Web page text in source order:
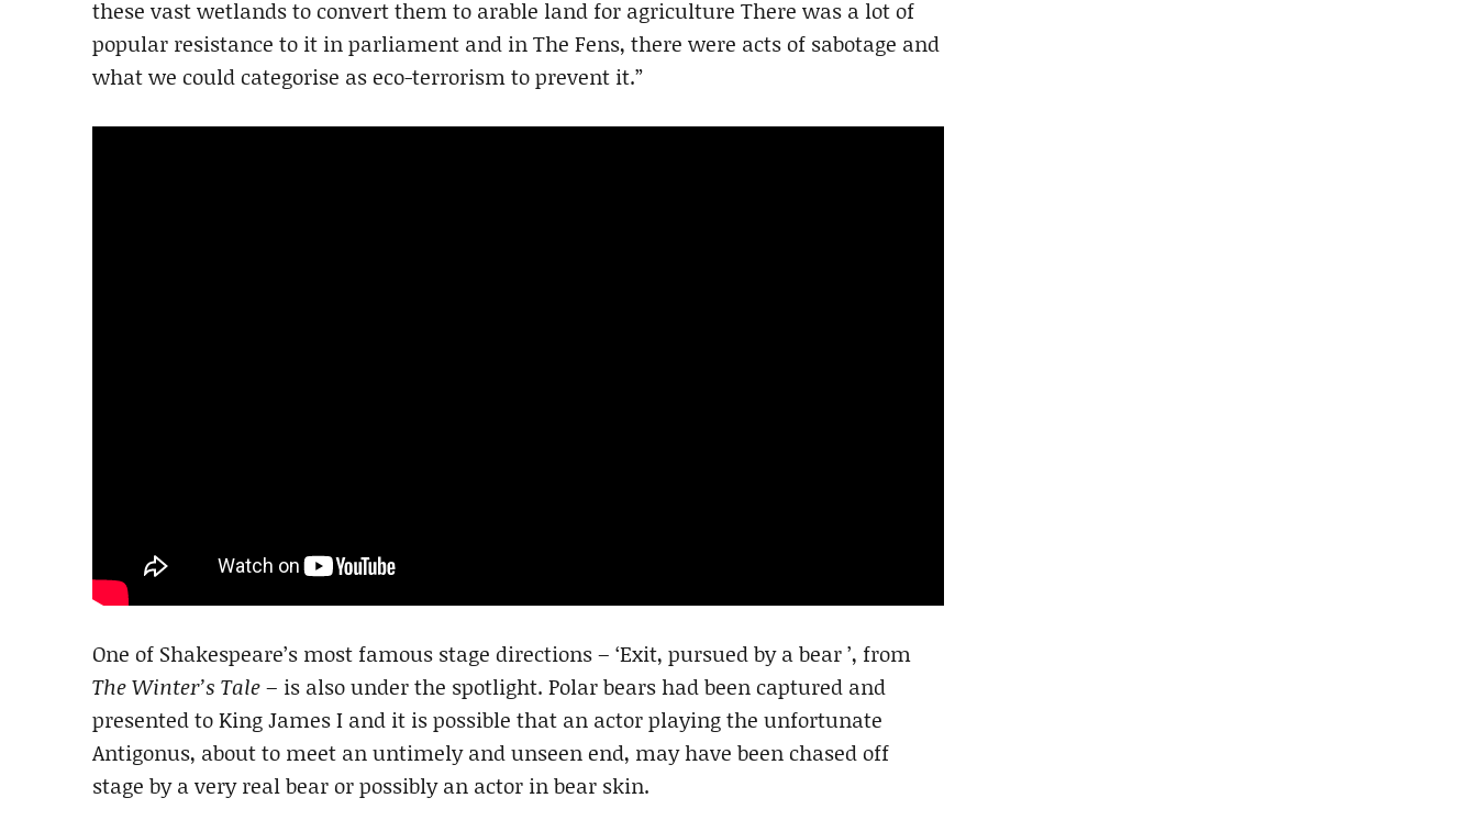
these vast wetlands to convert them to arable land for agriculture There was a lot of
popular resistance to it in parliament and in The Fens, there were acts of sabotage and
what we could categorise as eco-terrorism to prevent it.”
One of Shakespeare’s most famous stage directions – ‘Exit, pursued by a bear ’, from
The Winter’s Tale– is also under the spotlight. Polar bears had been captured and
presented to King James I and it is possible that an actor playing the unfortunate
Antigonus, about to meet an untimely and unseen end, may have been chased off
stage by a very real bear or possibly an actor in bear skin.